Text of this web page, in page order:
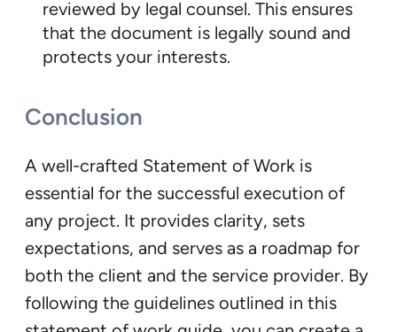
reviewed by legal counsel. This ensures
that the document is legally sound and
protects your interests.
Conclusion
A well-crafted Statement of Work is
essential for the successful execution of
any project. It provides clarity, sets
expectations, and serves as a roadmap for
both the client and the service provider. By
following the guidelines outlined in this